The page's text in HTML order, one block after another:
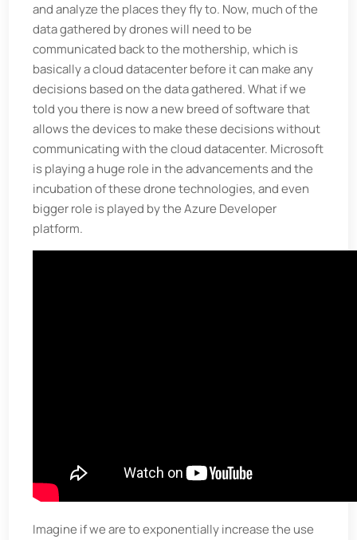
and analyze the places they fly to. Now, much of the
data gathered by drones will need to be
communicated back to the mothership, which is
basically a cloud datacenter before it can make any
decisions based on the data gathered. What if we
told you there is now a new breed of software that
allows the devices to make these decisions without
communicating with the cloud datacenter. Microsoft
is playing a huge role in the advancements and the
incubation of these drone technologies, and even
bigger role is played by the Azure Developer
platform.
Imagine if we are to exponentially increase the use